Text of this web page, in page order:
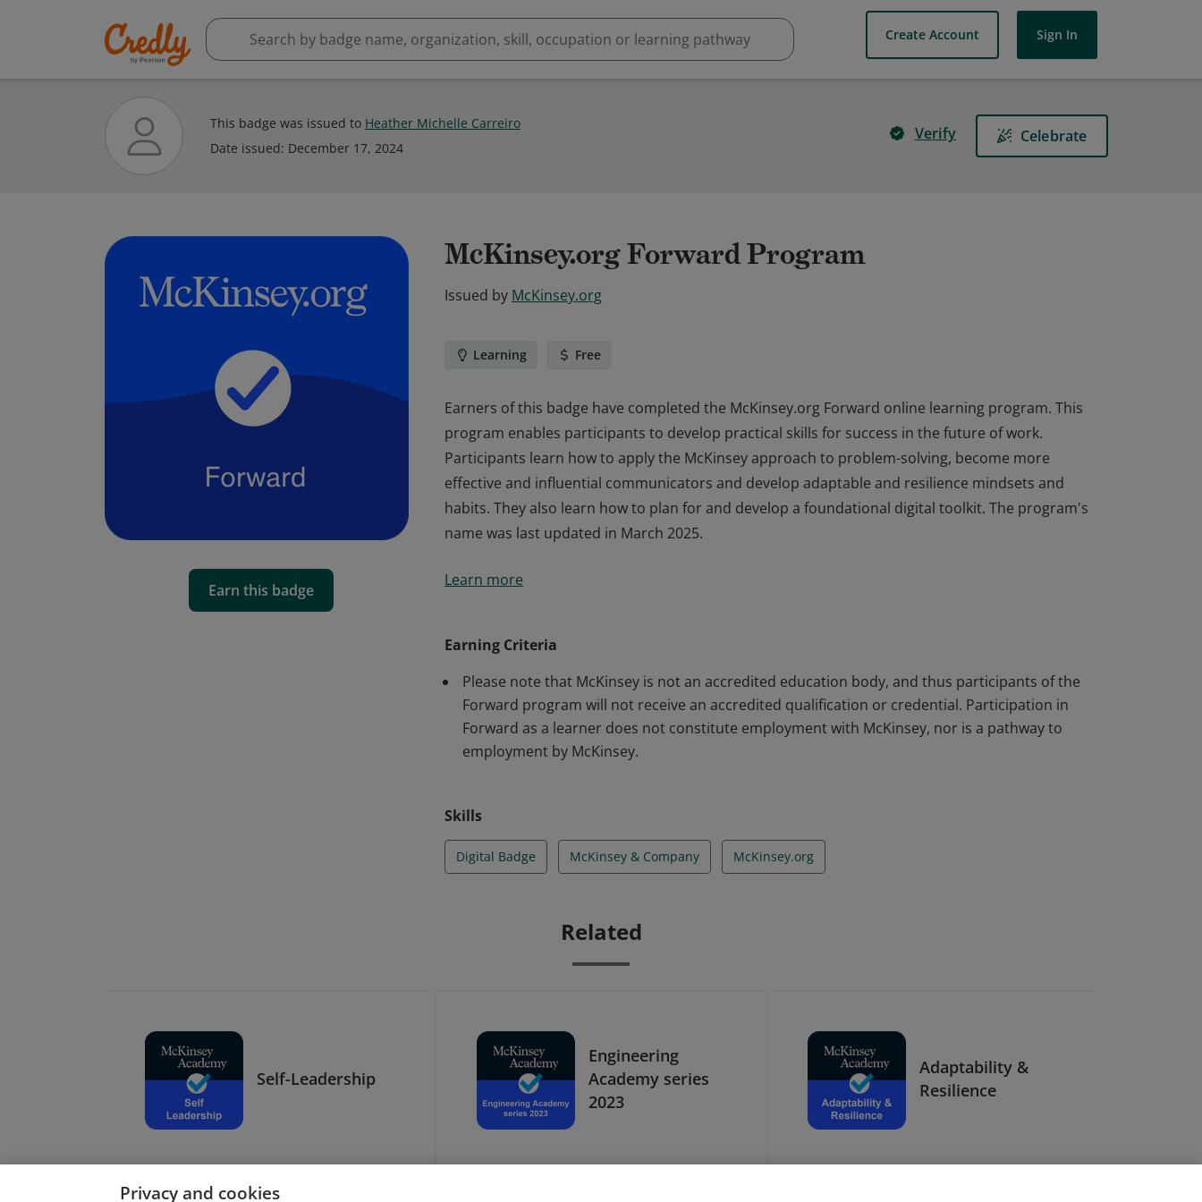
Create Account Sign In
This badge was issued to Heather Michelle Carreiro
Date issued: December 17, 2024
Verify Celebrate
Earn this badge
McKinsey.org Forward Program
Issued by McKinsey.org
Learning Free
Earners of this badge have completed the McKinsey.org Forward online learning program. This
program enables participants to develop practical skills for success in the future of work.
Participants learn how to apply the McKinsey approach to problem-solving, become more
effective and influential communicators and develop adaptable and resilience mindsets and
habits. They also learn how to plan for and develop a foundational digital toolkit. The program's
name was last updated in March 2025.
program enables participants to develop practical skills for success in the future of work.
habits. They also learn how to plan for and develop a foundational digital toolkit. The program's
name was last updated in March 2025.
Learn more
Earning Criteria
Please note that McKinsey is not an accredited education body, and thus participants of the
Forward program will not receive an accredited qualification or credential. Participation in
Forward as a learner does not constitute employment with McKinsey, nor is a pathway to
employment by McKinsey.
Skills
Digital Badge McKinsey & Company McKinsey.org
Related
Self-Leadership
Engineering
Academy series
2023
Adaptability &
Resilience
Privacy and cookies